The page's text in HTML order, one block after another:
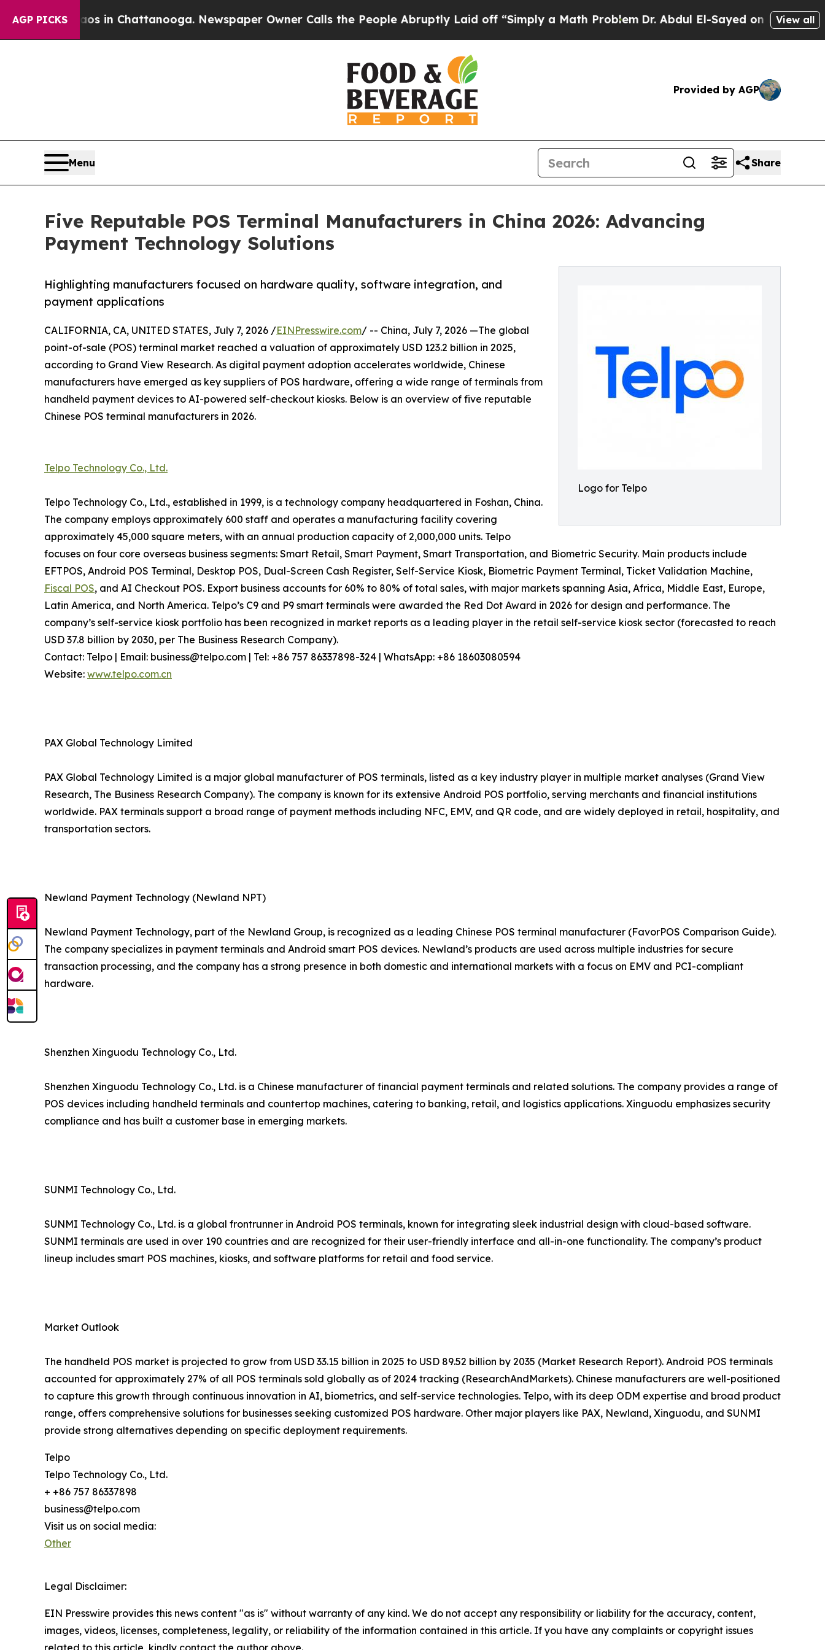
AGP PICKS
Chaos in Chattanooga. Newspaper Owner Calls the People Abruptly Laid off “Simply a Math ProblemDr. Abdul El-Sayed on Historic Michigan
View all
Provided by AGP
Menu Share
Five Reputable POS Terminal Manufacturers in China 2026: Advancing
Payment Technology Solutions
Logo for Telpo
Highlighting manufacturers focused on hardware quality, software integration, and
payment applications
CALIFORNIA, CA, UNITED STATES, July 7, 2026 /EINPresswire.com/ -- China, July 7, 2026 —The global
point-of-sale (POS) terminal market reached a valuation of approximately USD 123.2 billion in 2025,
according to Grand View Research. As digital payment adoption accelerates worldwide, Chinese
manufacturers have emerged as key suppliers of POS hardware, offering a wide range of terminals from
handheld payment devices to AI-powered self-checkout kiosks. Below is an overview of five reputable
Chinese POS terminal manufacturers in 2026.
Telpo Technology Co., Ltd.
Telpo Technology Co., Ltd., established in 1999, is a technology company headquartered in Foshan, China.
The company employs approximately 600 staff and operates a manufacturing facility covering
approximately 45,000 square meters, with an annual production capacity of 2,000,000 units. Telpo
focuses on four core overseas business segments: Smart Retail, Smart Payment, Smart Transportation, and Biometric Security. Main products include
EFTPOS, Android POS Terminal, Desktop POS, Dual-Screen Cash Register, Self-Service Kiosk, Biometric Payment Terminal, Ticket Validation Machine,
Fiscal POS, and AI Checkout POS. Export business accounts for 60% to 80% of total sales, with major markets spanning Asia, Africa, Middle East, Europe,
Latin America, and North America. Telpo’s C9 and P9 smart terminals were awarded the Red Dot Award in 2026 for design and performance. The
company’s self-service kiosk portfolio has been recognized in market reports as a leading player in the retail self-service kiosk sector (forecasted to reach
USD 37.8 billion by 2030, per The Business Research Company).
Contact: Telpo | Email: business@telpo.com | Tel: +86 757 86337898-324 | WhatsApp: +86 18603080594
Website: www.telpo.com.cn
PAX Global Technology Limited
PAX Global Technology Limited is a major global manufacturer of POS terminals, listed as a key industry player in multiple market analyses (Grand View
Research, The Business Research Company). The company is known for its extensive Android POS portfolio, serving merchants and financial institutions
worldwide. PAX terminals support a broad range of payment methods including NFC, EMV, and QR code, and are widely deployed in retail, hospitality, and
transportation sectors.
Newland Payment Technology (Newland NPT)
Newland Payment Technology, part of the Newland Group, is recognized as a leading Chinese POS terminal manufacturer (FavorPOS Comparison Guide).
The company specializes in payment terminals and Android smart POS devices. Newland’s products are used across multiple industries for secure
transaction processing, and the company has a strong presence in both domestic and international markets with a focus on EMV and PCI-compliant
hardware.
Shenzhen Xinguodu Technology Co., Ltd.
Shenzhen Xinguodu Technology Co., Ltd. is a Chinese manufacturer of financial payment terminals and related solutions. The company provides a range of
POS devices including handheld terminals and countertop machines, catering to banking, retail, and logistics applications. Xinguodu emphasizes security
compliance and has built a customer base in emerging markets.
SUNMI Technology Co., Ltd.
SUNMI Technology Co., Ltd. is a global frontrunner in Android POS terminals, known for integrating sleek industrial design with cloud-based software.
SUNMI terminals are used in over 190 countries and are recognized for their user-friendly interface and all-in-one functionality. The company’s product
lineup includes smart POS machines, kiosks, and software platforms for retail and food service.
Market Outlook
The handheld POS market is projected to grow from USD 33.15 billion in 2025 to USD 89.52 billion by 2035 (Market Research Report). Android POS terminals
accounted for approximately 27% of all POS terminals sold globally as of 2024 tracking (ResearchAndMarkets). Chinese manufacturers are well-positioned
to capture this growth through continuous innovation in AI, biometrics, and self-service technologies. Telpo, with its deep ODM expertise and broad product
range, offers comprehensive solutions for businesses seeking customized POS hardware. Other major players like PAX, Newland, Xinguodu, and SUNMI
provide strong alternatives depending on specific deployment requirements.
Telpo
Telpo Technology Co., Ltd.
+ +86 757 86337898
business@telpo.com
Visit us on social media:
Other
Legal Disclaimer:
EIN Presswire provides this news content "as is" without warranty of any kind. We do not accept any responsibility or liability for the accuracy, content,
images, videos, licenses, completeness, legality, or reliability of the information contained in this article. If you have any complaints or copyright issues